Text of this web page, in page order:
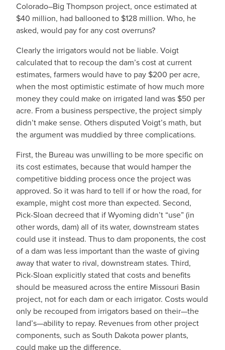
Colorado–Big Thompson project, once estimated at
$40 million, had ballooned to $128 million. Who, he
asked, would pay for any cost overruns?
Clearly the irrigators would not be liable. Voigt
calculated that to recoup the dam’s cost at current
estimates, farmers would have to pay $200 per acre,
when the most optimistic estimate of how much more
money they could make on irrigated land was $50 per
acre. From a business perspective, the project simply
didn’t make sense. Others disputed Voigt’s math, but
the argument was muddied by three complications.
First, the Bureau was unwilling to be more specific on
its cost estimates, because that would hamper the
competitive bidding process once the project was
approved. So it was hard to tell if or how the road, for
example, might cost more than expected. Second,
Pick-Sloan decreed that if Wyoming didn’t “use” (in
other words, dam) all of its water, downstream states
could use it instead. Thus to dam proponents, the cost
of a dam was less important than the waste of giving
away that water to rival, downstream states. Third,
Pick-Sloan explicitly stated that costs and benefits
should be measured across the entire Missouri Basin
project, not for each dam or each irrigator. Costs would
only be recouped from irrigators based on their—the
land’s—ability to repay. Revenues from other project
components, such as South Dakota power plants,
could make up the difference.